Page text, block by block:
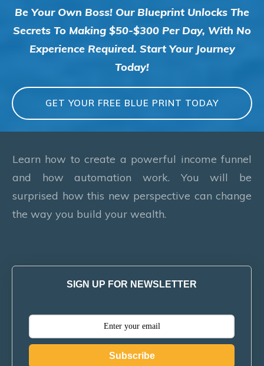
Be Your Own Boss! Our Blueprint Unlocks The
Secrets To Making $50-$300 Per Day, With No
Experience Required. Start Your Journey
Today!
GET YOUR FREE BLUE PRINT TODAY
Learn how to create a powerful income funnel
and how automation work. You will be
surprised how this new perspective can change
the way you build your wealth.
SIGN UP FOR NEWSLETTER
Subscribe